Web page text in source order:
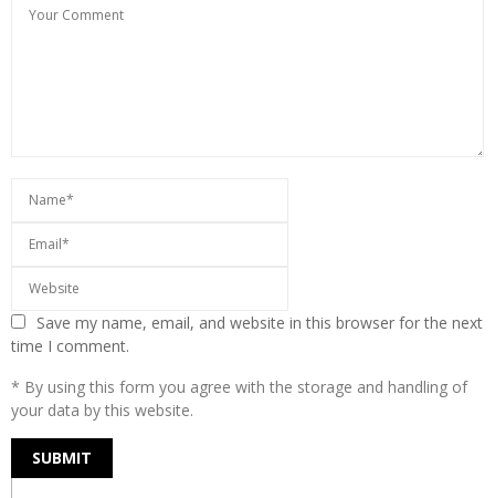
Save my name, email, and website in this browser for the next
time I comment.
* By using this form you agree with the storage and handling of
your data by this website.